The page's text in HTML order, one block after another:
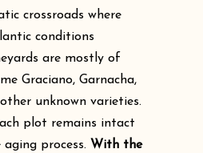
crossroads where
conditions
are mostly of
Graciano, Garnacha,
unknown varieties.
plot remains intact
process. With the